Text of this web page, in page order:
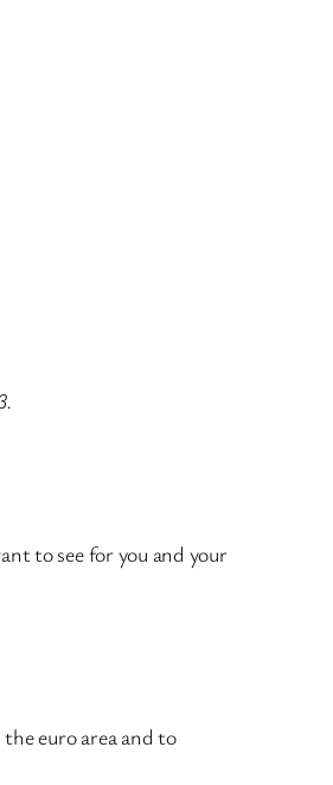
to see for you and your
euro area and to